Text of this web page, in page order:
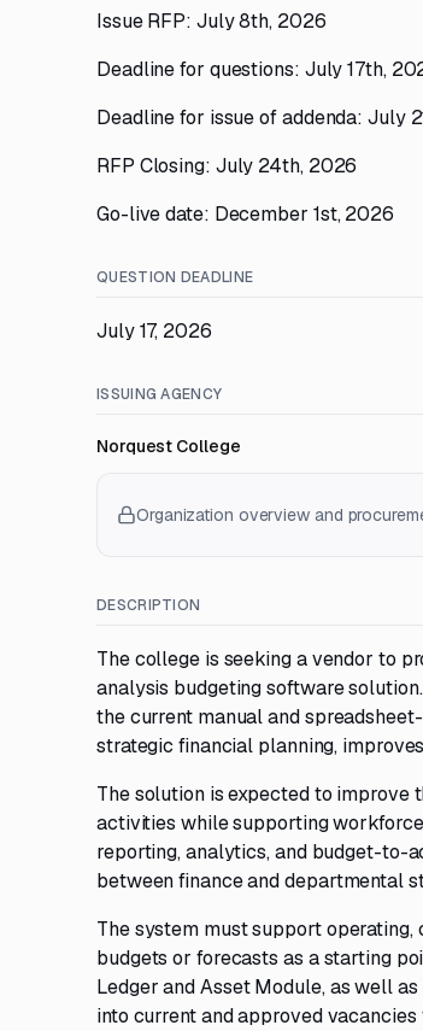
Issue RFP: July 8th, 2026
Deadline for questions: July 17th,
Deadline for issue of addenda: July
RFP Closing: July 24th, 2026
Go-live date: December 1st, 2026
QUESTION DEADLINE
July 17, 2026
ISSUING AGENCY
Norquest College
Organization overview and
DESCRIPTION
The college is seeking a vendor to
analysis budgeting software
the current manual and
strategic financial planning,
The solution is expected to improve
activities while supporting
reporting, analytics, and budget-to-
between finance and departmental
The system must support
budgets or forecasts as a starting
Ledger and Asset Module, as well
into current and approved